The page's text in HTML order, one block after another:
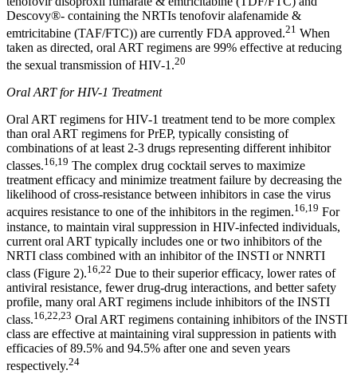
Descovy®- containing the NRTIs tenofovir alafenamide &
emtricitabine (TAF/FTC)) are currently FDA approved.21 When
taken as directed, oral ART regimens are 99% effective at reducing
the sexual transmission of HIV-1.20
Oral ART for HIV-1 Treatment
Oral ART regimens for HIV-1 treatment tend to be more complex
than oral ART regimens for PrEP, typically consisting of
combinations of at least 2-3 drugs representing different inhibitor
classes.16,19 The complex drug cocktail serves to maximize
treatment efficacy and minimize treatment failure by decreasing the
likelihood of cross-resistance between inhibitors in case the virus
acquires resistance to one of the inhibitors in the regimen.16,19 For
instance, to maintain viral suppression in HIV-infected individuals,
current oral ART typically includes one or two inhibitors of the
NRTI class combined with an inhibitor of the INSTI or NNRTI
class (Figure 2).16,22 Due to their superior efficacy, lower rates of
antiviral resistance, fewer drug-drug interactions, and better safety
profile, many oral ART regimens include inhibitors of the INSTI
class.16,22,23 Oral ART regimens containing inhibitors of the INSTI
class are effective at maintaining viral suppression in patients with
efficacies of 89.5% and 94.5% after one and seven years
respectively.24